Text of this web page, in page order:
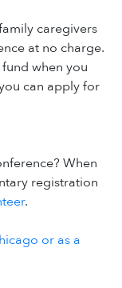
caregivers
at no charge.
when you
can apply for
When
registration
.
or as a